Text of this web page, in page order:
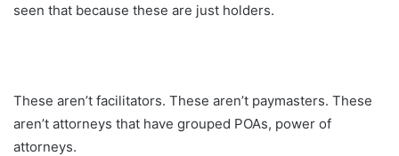
seen that because these are just holders.
These aren’t facilitators. These aren’t paymasters. These
aren’t attorneys that have grouped POAs, power of
attorneys.